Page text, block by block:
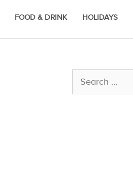
FOOD & DRINK HOLIDAYS
Search
for: